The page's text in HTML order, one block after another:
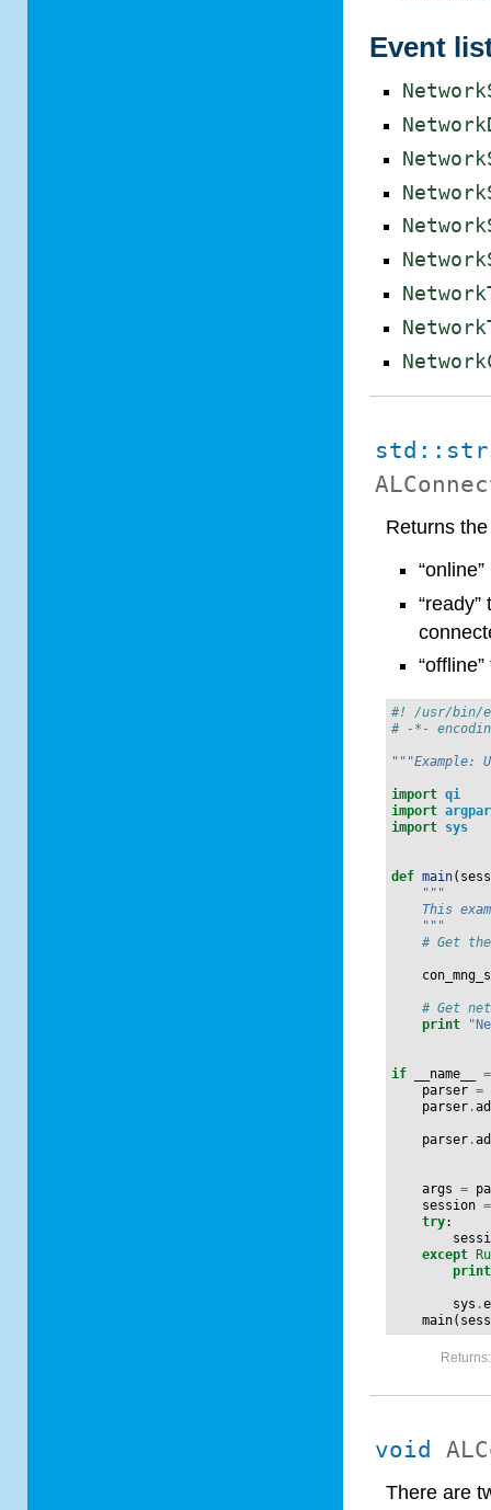
Event
Returns
#! /usr/bin/
# -*-
"""Example:
import qi
import
import sys
def main(
"""
This
    """
# Get
# Get
print
if __name__
parser =
parser .
parser .
args =
session =
try:
except
print
sys .
main(
Returns:
void
There are